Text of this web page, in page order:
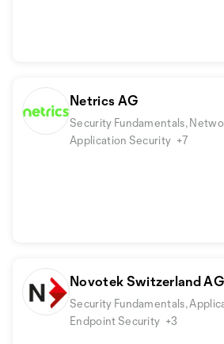
Netrics AG
Security Fundamentals,
Application Security +7
Novotek Switzerland AG
Security Fundamentals,
Endpoint Security +3